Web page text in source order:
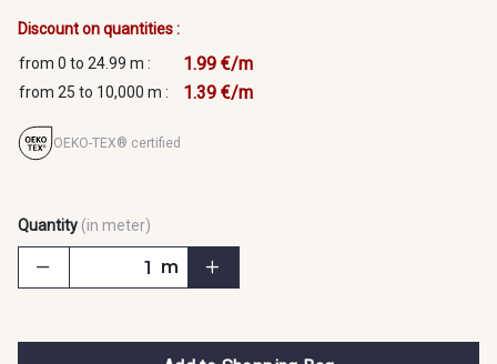
Discount on quantities :
from 0 to 24.99 m :
1.99 €/m
from 25 to 10,000 m : 1.39 €/m
OEKO-TEX® certified
Quantity (in meter)
m